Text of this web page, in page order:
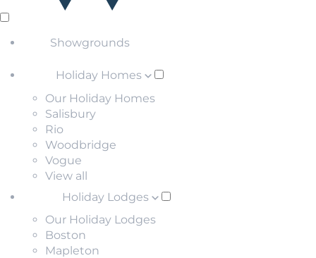
Showgrounds
Holiday Homes
Our Holiday Homes
Salisbury
Rio
Woodbridge
Vogue
View all
Holiday Lodges
Our Holiday Lodges
Boston
Mapleton